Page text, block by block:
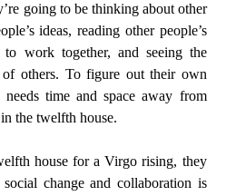
going to be thinking about other
ideas, reading other people’s
to work together, and seeing the
others. To figure out their own
time and space away from
the twelfth house.
house for a Virgo rising, they
change and collaboration is